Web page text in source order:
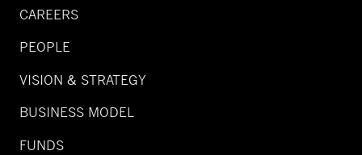
CAREERS
PEOPLE
VISION & STRATEGY
BUSINESS MODEL
FUNDS